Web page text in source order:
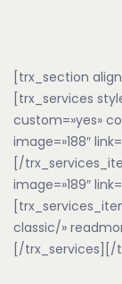
[trx_section
[trx_services
custom=»yes»
image=»188″
[/
image=»189″
classic/»
[/trx_services][/